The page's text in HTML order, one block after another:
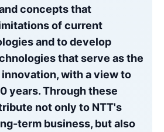
and Energy
Technology
Laboratories
Laboratories
Science Laboratories
Laboratories
Investors
concepts that
of current
and to develop
that serve as the
with a view to
years. Through these
not only to NTT's
term business, but also